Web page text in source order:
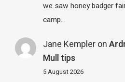
we saw honey badger
camp…
Jane Kempleron
Mull tips
5 August 2026